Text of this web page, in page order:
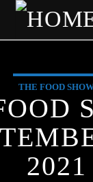
WGSO
THE FOOD
2021